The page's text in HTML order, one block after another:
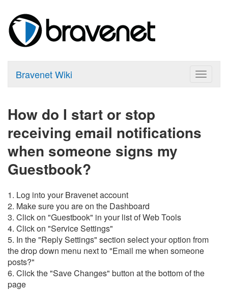
Toggle
Bravenet Wiki
How do I start or stop
receiving email notifications
when someone signs my
Guestbook?
1. Log into your Bravenet account
2. Make sure you are on the Dashboard
3. Click on "Guestbook" in your list of Web Tools
4. Click on "Service Settings"
5. In the "Reply Settings" section select your option from
the drop down menu next to "Email me when someone
posts?"
6. Click the "Save Changes" button at the bottom of the
page